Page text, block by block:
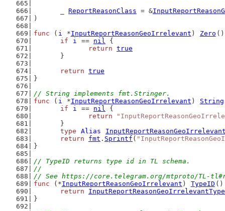
ReportReasonClass = &
)
func ( i *InputReportReasonGeoIrrelevant ) Zero
if
i == nil {
return true
	}
return true
}
// String implements fmt.Stringer.
func ( i *InputReportReasonGeoIrrelevant ) String
if
i == nil {
return
	}
type
Alias
return
fmt . Sprintf (
}
// TypeID returns type id in TL schema.
//
// See https://core.telegram.org/mtproto/TL-
func (*InputReportReasonGeoIrrelevant ) TypeID
return
}